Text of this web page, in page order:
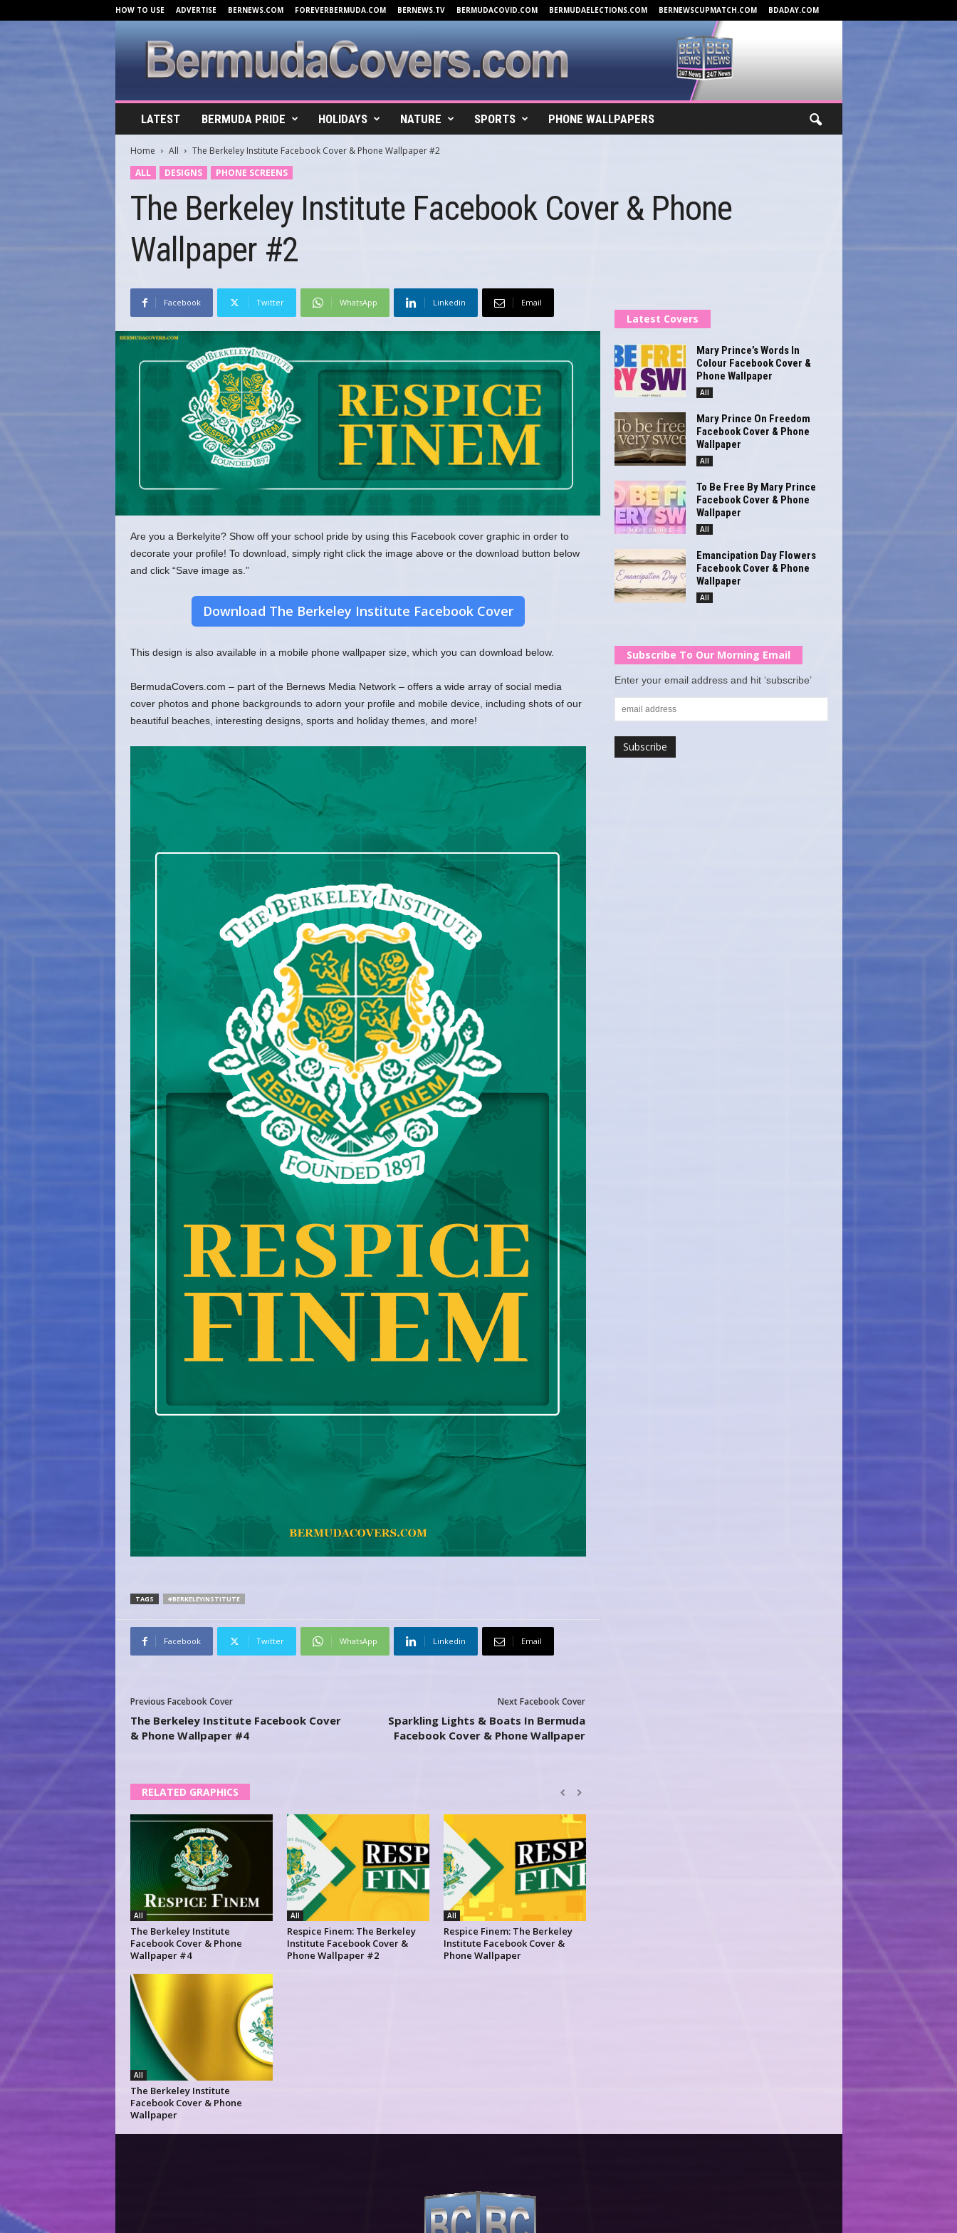
HOW TO USE ADVERTISE BERNEWS.COM FOREVERBERMUDA.COM BERNEWS.TV BERMUDACOVID.COM BERMUDAELECTIONS.COM BERNEWSCUPMATCH.COM BDADAY.COM
r
o
LATEST BERMUDA PRIDE HOLIDAYS NATURE SPORTS PHONE WALLPAPERS
Home All
The Berkeley Institute Facebook Cover & Phone Wallpaper #2
ALL
DESIGNS PHONE SCREENS
The Berkeley Institute Facebook Cover & Phone
Wallpaper #2
Facebook Twitter WhatsApp Linkedin Email
Are you a Berkelyite? Show off your school pride by using this Facebook cover graphic in order to
decorate your profile! To download, simply right click the image above or the download button below
and click “Save image as.”
Download The Berkeley Institute Facebook Cover
This design is also available in a mobile phone wallpaper size, which you can download below.
BermudaCovers.com – part of the Bernews Media Network – offers a wide array of social media
cover photos and phone backgrounds to adorn your profile and mobile device, including shots of our
beautiful beaches, interesting designs, sports and holiday themes, and more!
TAGS #BERKELEYINSTITUTE
Facebook Twitter WhatsApp Linkedin Email
Previous Facebook Cover
The Berkeley Institute Facebook Cover
& Phone Wallpaper #4
Next Facebook Cover
Sparkling Lights & Boats In Bermuda
Facebook Cover & Phone Wallpaper
RELATED GRAPHICS
All
The Berkeley Institute
Facebook Cover & Phone
Wallpaper #4
All
Respice Finem: The Berkeley
Institute Facebook Cover &
Phone Wallpaper #2
All
Respice Finem: The Berkeley
Institute Facebook Cover &
Phone Wallpaper
All
The Berkeley Institute
Facebook Cover & Phone
Wallpaper
Latest Covers
Mary Prince’s Words In
Colour Facebook Cover &
Phone Wallpaper
All
Mary Prince On Freedom
Facebook Cover & Phone
Wallpaper
All
To Be Free By Mary Prince
Facebook Cover & Phone
Wallpaper
All
Emancipation Day Flowers
Facebook Cover & Phone
Wallpaper
All
Subscribe To Our Morning Email
Enter your email address and hit ‘subscribe’